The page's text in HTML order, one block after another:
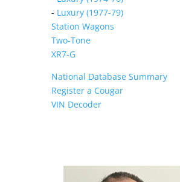
- Luxury (1977-79)
Station Wagons
Two-Tone
XR7-G
National Database Summary
Register a Cougar
VIN Decoder